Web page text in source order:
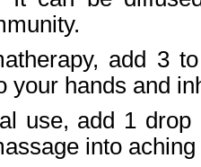
add 3
your hands and
use, add 1
into